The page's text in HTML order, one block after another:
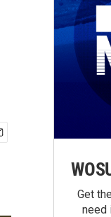
Get
need